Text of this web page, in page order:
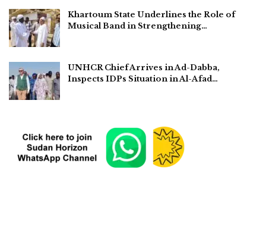
Khartoum State Underlines the Role of
Musical Band in Strengthening…
UNHCR Chief Arrives in Ad-Dabba,
Inspects IDPs Situation in Al-Afad…